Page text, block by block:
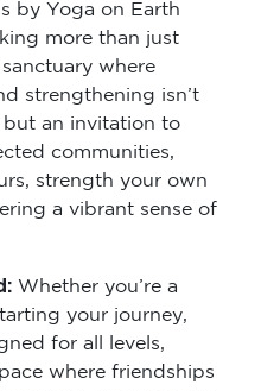
by Yoga on Earth
more than just
sanctuary where
strengthening isn’t
but an invitation to
communities,
strength your own
a vibrant sense of
Whether you’re a
your journey,
for all levels,
where friendships